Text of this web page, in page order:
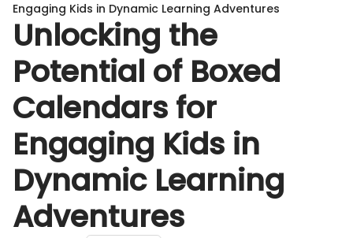
Engaging Kids in Dynamic Learning Adventures
Unlocking the
Potential of Boxed
Calendars for
Engaging Kids in
Dynamic Learning
Adventures